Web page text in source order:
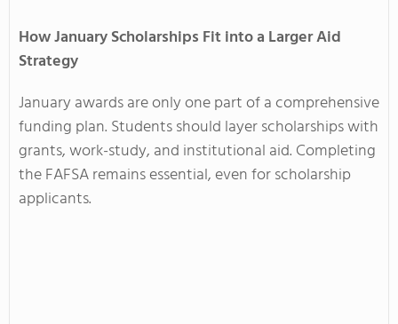
How January Scholarships Fit into a Larger Aid
Strategy
January awards are only one part of a comprehensive
funding plan. Students should layer scholarships with
grants, work-study, and institutional aid. Completing
the FAFSA remains essential, even for scholarship
applicants.